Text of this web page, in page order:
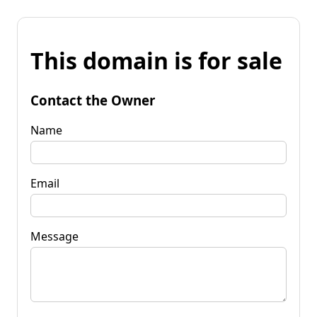
This domain is for sale
Contact the Owner
Name
Email
Message